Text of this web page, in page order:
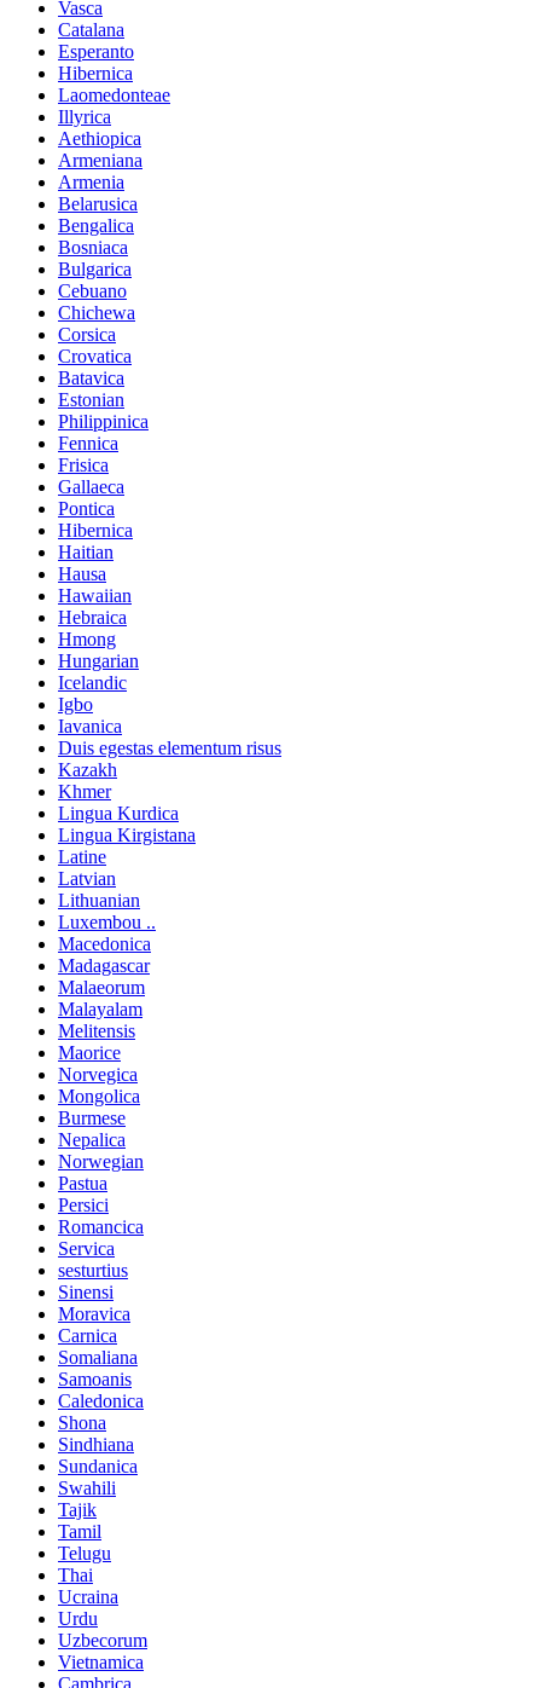
Vasca
Catalana
Esperanto
Hibernica
Laomedonteae
Illyrica
Aethiopica
Armeniana
Armenia
Belarusica
Bengalica
Bosniaca
Bulgarica
Cebuano
Chichewa
Corsica
Crovatica
Batavica
Estonian
Philippinica
Fennica
Frisica
Gallaeca
Pontica
Hibernica
Haitian
Hausa
Hawaiian
Hebraica
Hmong
Hungarian
Icelandic
Igbo
Iavanica
Duis egestas elementum risus
Kazakh
Khmer
Lingua Kurdica
Lingua Kirgistana
Latine
Latvian
Lithuanian
Luxembou ..
Macedonica
Madagascar
Malaeorum
Malayalam
Melitensis
Maorice
Norvegica
Mongolica
Burmese
Nepalica
Norwegian
Pastua
Persici
Romancica
Servica
sesturtius
Sinensi
Moravica
Carnica
Somaliana
Samoanis
Caledonica
Shona
Sindhiana
Sundanica
Swahili
Tajik
Tamil
Telugu
Thai
Ucraina
Urdu
Uzbecorum
Vietnamica
Cambrica